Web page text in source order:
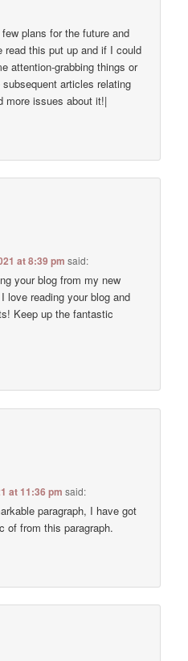
plans for the future and
read this put up and if I could
attention-grabbing things or
articles relating
more issues about it!|
at 8:39 pm said:
your blog from my new
love reading your blog and
Keep up the fantastic
at 11:36 pm said:
paragraph, I have got
of from this paragraph.